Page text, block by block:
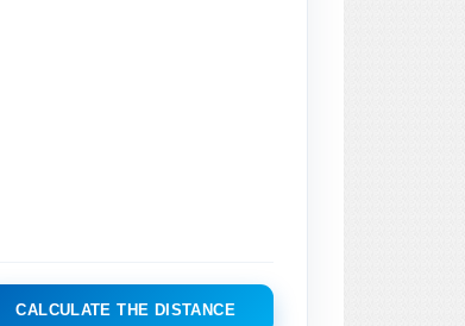
CALCULATE THE DISTANCE